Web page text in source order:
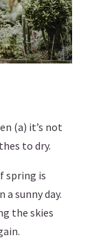
(a) it’s not
to dry.
spring is
sunny day.
the skies